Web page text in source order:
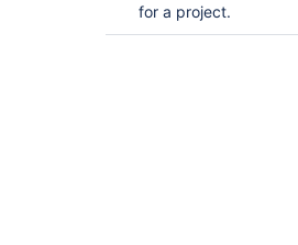
for a project.